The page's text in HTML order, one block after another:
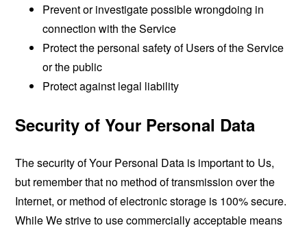
Prevent or investigate possible wrongdoing in
connection with the Service
Protect the personal safety of Users of the Service
or the public
Protect against legal liability
Security of Your Personal Data
The security of Your Personal Data is important to Us,
but remember that no method of transmission over the
Internet, or method of electronic storage is 100% secure.
While We strive to use commercially acceptable means